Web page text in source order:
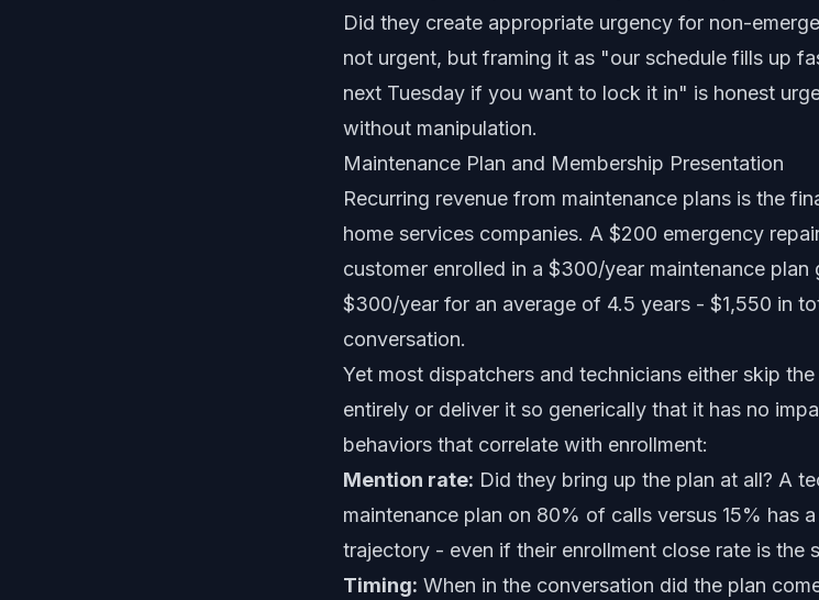
Did they create appropriate urgency for non-
not urgent, but framing it as "our schedule fills up
next Tuesday if you want to lock it in" is honest
without manipulation.
Maintenance Plan and Membership Presentation
Recurring revenue from maintenance plans is the
home services companies. A $200 emergency
customer enrolled in a $300/year maintenance
$300/year for an average of 4.5 years - $1,550 in
conversation.
Yet most dispatchers and technicians either skip
entirely or deliver it so generically that it has no
behaviors that correlate with enrollment:
Mention rate: Did they bring up the plan at all? A
maintenance plan on 80% of calls versus 15% has
trajectory - even if their enrollment close rate is the
Timing: When in the conversation did the plan